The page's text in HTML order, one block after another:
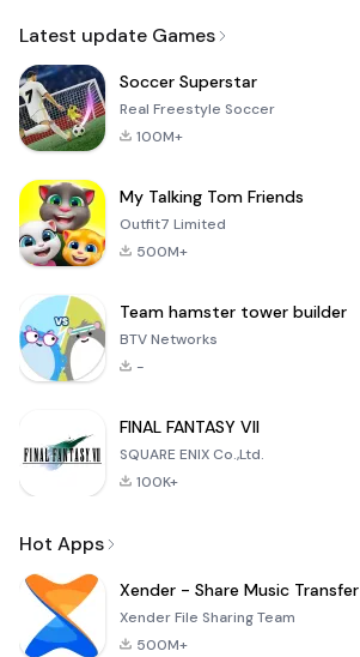
Latest update Games
Soccer Superstar
Real Freestyle Soccer
100M+
My Talking Tom Friends
Outfit7 Limited
500M+
Team hamster tower builder
BTV Networks
-
FINAL FANTASY VII
SQUARE ENIX Co.,Ltd.
100K+
Hot Apps
Xender - Share Music Transfer
Xender File Sharing Team
500M+